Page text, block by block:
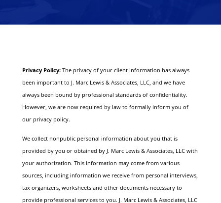
Privacy Policy:The privacy of your client information has always
been important to J. Marc Lewis & Associates, LLC, and we have
always been bound by professional standards of confidentiality.
However, we are now required by law to formally inform you of
our privacy policy.
We collect nonpublic personal information about you that is
provided by you or obtained by J. Marc Lewis & Associates, LLC with
your authorization. This information may come from various
sources, including information we receive from personal interviews,
tax organizers, worksheets and other documents necessary to
provide professional services to you. J. Marc Lewis & Associates, LLC